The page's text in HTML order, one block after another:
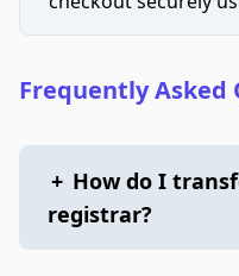
Frequently Asked
+ How do I
registrar?